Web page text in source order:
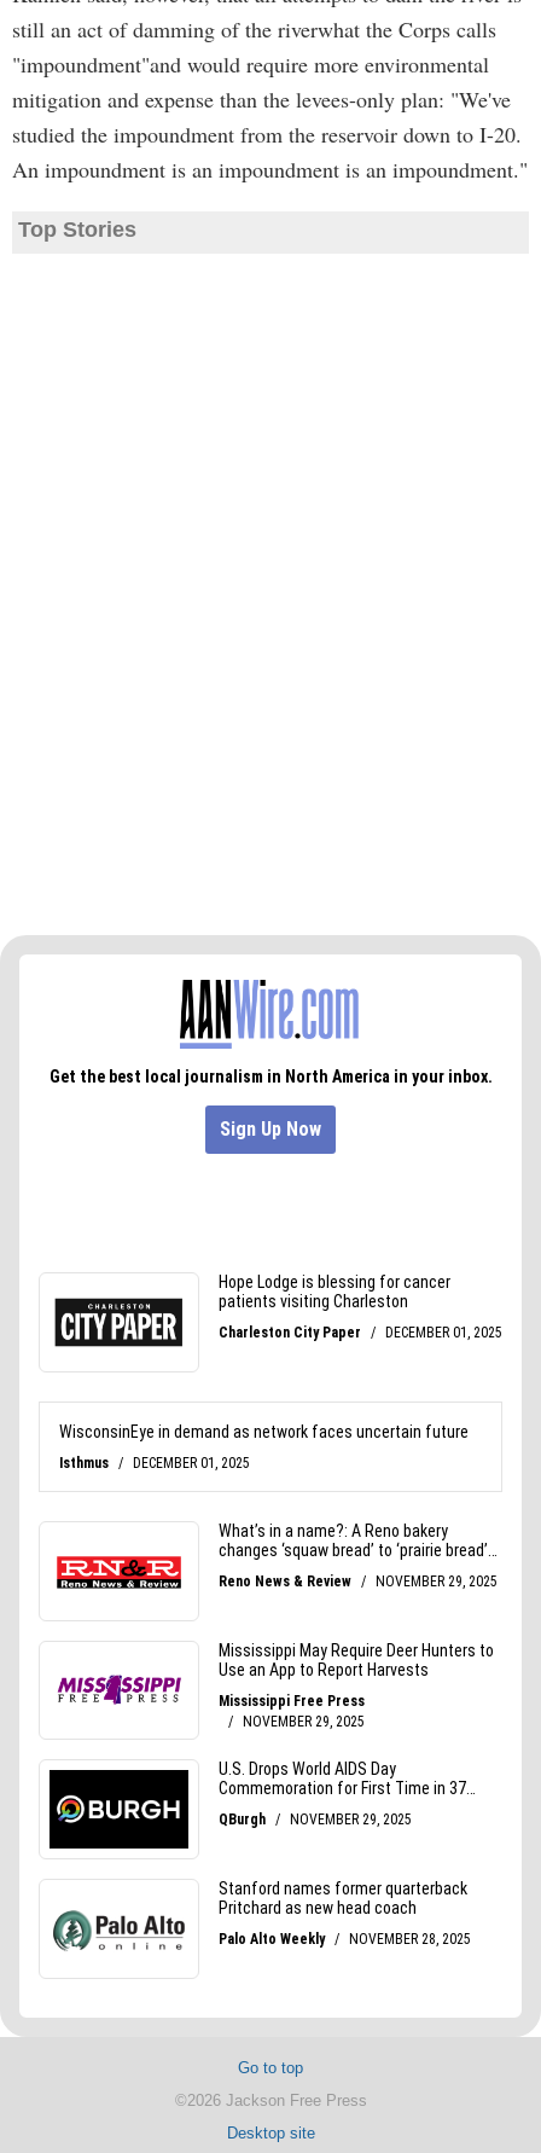
still an act of damming of the riverwhat the Corps calls
"impoundment"and would require more environmental
mitigation and expense than the levees-only plan: "We've
studied the impoundment from the reservoir down to I-20.
An impoundment is an impoundment is an impoundment."
Top Stories
Go to top
©2026 Jackson Free Press
Desktop site